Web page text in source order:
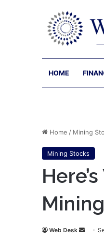
HOME
Home / Mining
Mining Stocks
Web Desk
Send